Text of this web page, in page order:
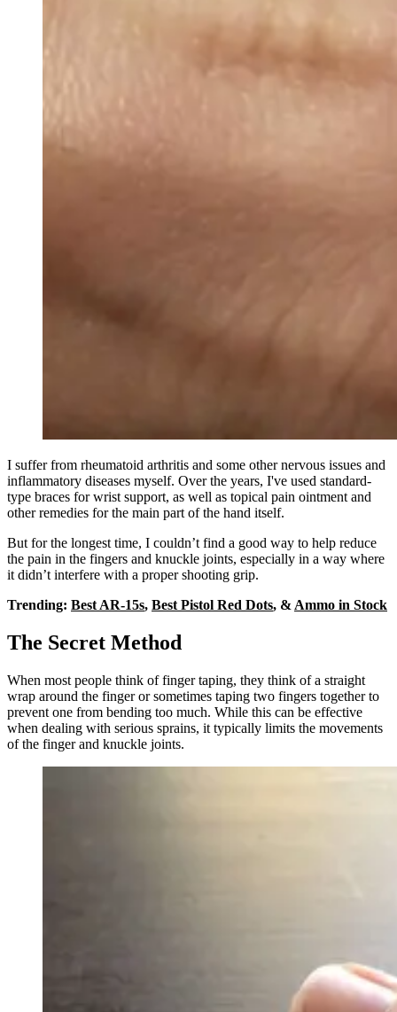
I suffer from rheumatoid arthritis and some other nervous issues and
inflammatory diseases myself. Over the years, I've used standard-
type braces for wrist support, as well as topical pain ointment and
other remedies for the main part of the hand itself.
But for the longest time, I couldn’t find a good way to help reduce
the pain in the fingers and knuckle joints, especially in a way where
it didn’t interfere with a proper shooting grip.
Trending: Best AR-15s, Best Pistol Red Dots, & Ammo in Stock
The Secret Method
When most people think of finger taping, they think of a straight
wrap around the finger or sometimes taping two fingers together to
prevent one from bending too much. While this can be effective
when dealing with serious sprains, it typically limits the movements
of the finger and knuckle joints.